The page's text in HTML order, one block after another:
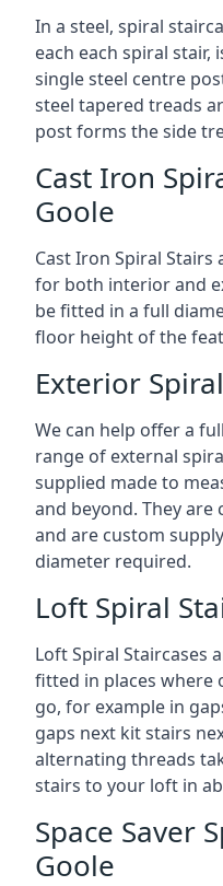
In a steel, spiral
each each spiral stair,
single steel centre
steel tapered treads
post forms the side
Cast Iron
Goole
Cast Iron Spiral
for both interior and
be fitted in a full
floor height of the
Exterior
We can help offer a
range of external
supplied made to
and beyond. They
and are custom
diameter required.
Loft Spiral
Loft Spiral Staircases
fitted in places where
go, for example in
gaps next kit stairs
alternating threads
stairs to your loft in
Space Saver
Goole